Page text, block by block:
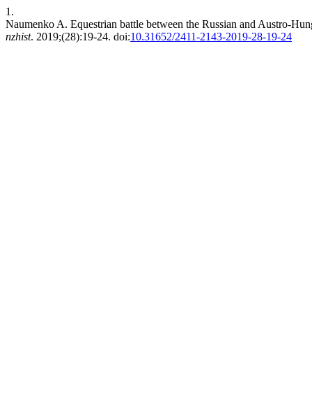
1.
Naumenko A. Equestrian battle between the Russian and Austro-
nzhist. 2019;(28):19-24. doi:10.31652/2411-2143-2019-28-19-24